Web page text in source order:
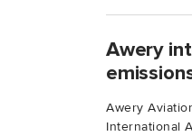
Awery
Awery
International